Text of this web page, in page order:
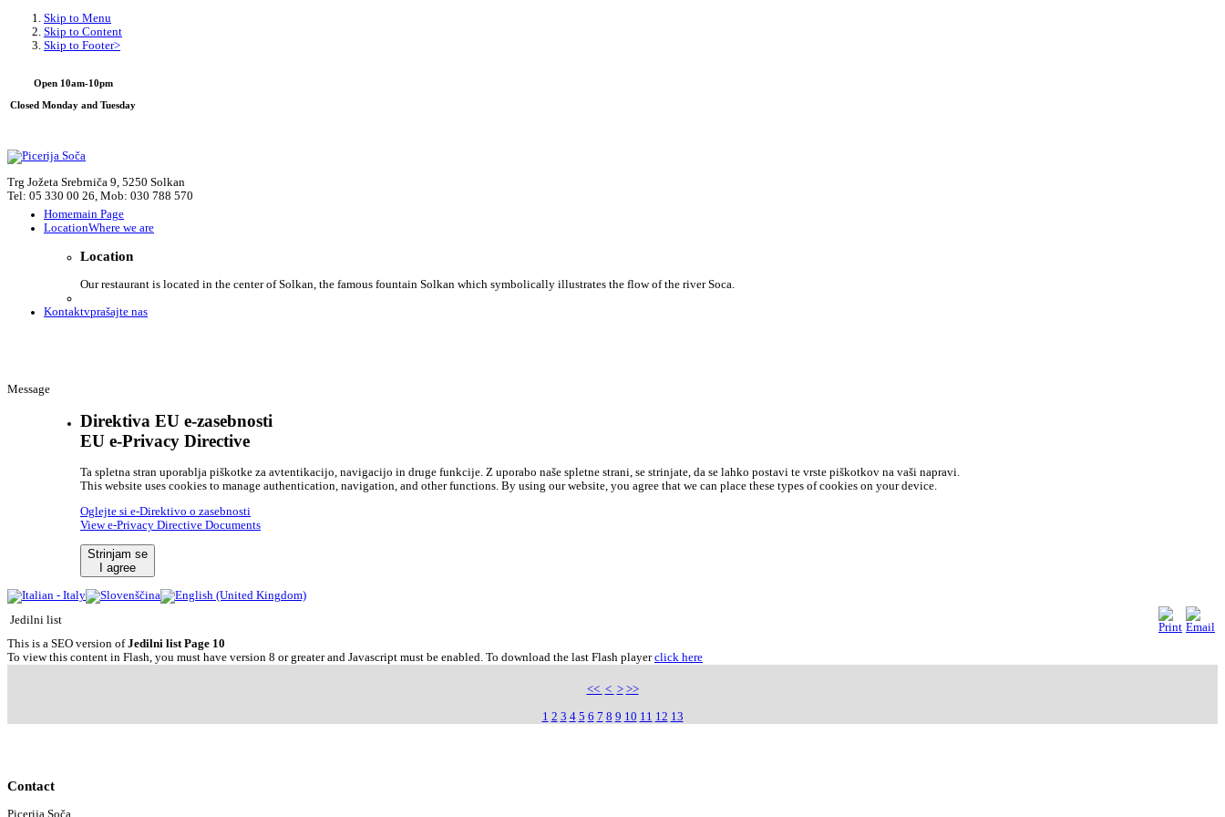
Skip to Menu
Skip to Content
Skip to Footer>
Open 10am-10pm
Closed Monday and Tuesday
Trg Jožeta Srebrniča 9, 5250 Solkan
Tel: 05 330 00 26, Mob: 030 788 570
Homemain Page
LocationWhere we are
Location
Our restaurant is located in the center of Solkan, the famous fountain Solkan which symbolically illustrates the flow of the river Soca.
Kontaktvprašajte nas
Message
Direktiva EU e-zasebnosti
EU e-Privacy Directive
Ta spletna stran uporablja piškotke za avtentikacijo, navigacijo in druge funkcije. Z uporabo naše spletne strani, se strinjate, da se lahko postavi te vrste piškotkov na vaši napravi.
This website uses cookies to manage authentication, navigation, and other functions. By using our website, you agree that we can place these types of cookies on your device.
Oglejte si e-Direktivo o zasebnosti
View e-Privacy Directive Documents
Strinjam se
I agree
Jedilni list
This is a SEO version ofJedilni list Page 10
To view this content in Flash, you must have version 8 or greater and Javascript must be enabled. To download the last Flash playerclick here
<< < > >>
1 2 3 4 5 6 7 8 9 10 11 12 13
Contact
Picerija Soča